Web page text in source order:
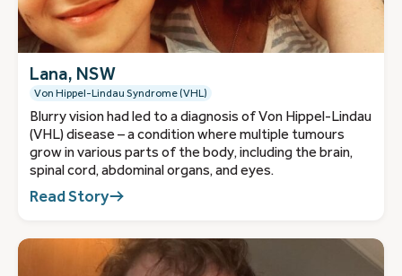
Lana, NSW
Von Hippel-Lindau Syndrome (VHL)
Blurry vision had led to a diagnosis of Von Hippel-Lindau
(VHL) disease – a condition where multiple tumours
grow in various parts of the body, including the brain,
spinal cord, abdominal organs, and eyes.
Read Story